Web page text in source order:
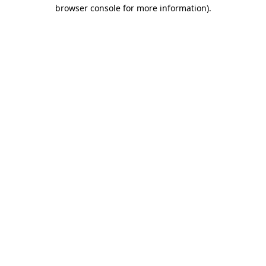
browser console for more information).